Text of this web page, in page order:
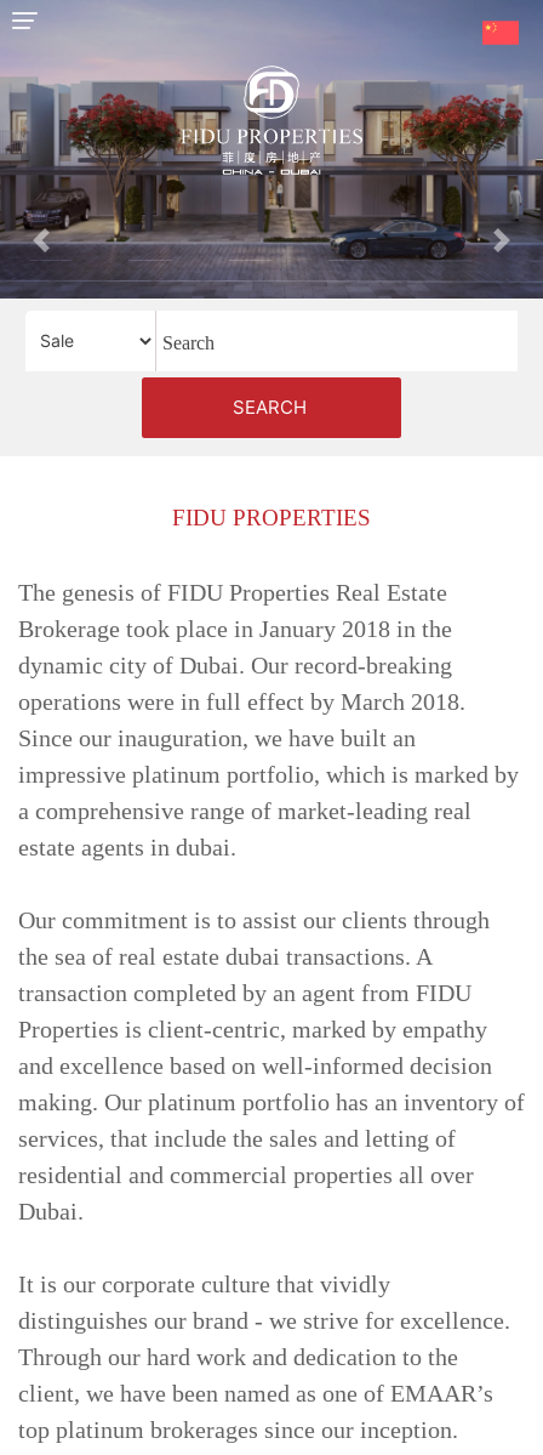
Previous Next
HOME
OUR
SERVICES
ABOUT
US
GUIDE
CONTACT
US
SEARCH
FIDU PROPERTIES
The genesis of FIDU Properties Real Estate
Brokerage took place in January 2018 in the
dynamic city of Dubai. Our record-breaking
operations were in full effect by March 2018.
Since our inauguration, we have built an
impressive platinum portfolio, which is marked by
a comprehensive range of market-leading real
estate agents in dubai.
Our commitment is to assist our clients through
the sea of real estate dubai transactions. A
transaction completed by an agent from FIDU
Properties is client-centric, marked by empathy
and excellence based on well-informed decision
making. Our platinum portfolio has an inventory of
services, that include the sales and letting of
residential and commercial properties all over
Dubai.
It is our corporate culture that vividly
distinguishes our brand - we strive for excellence.
Through our hard work and dedication to the
client, we have been named as one of EMAAR’s
top platinum brokerages since our inception.